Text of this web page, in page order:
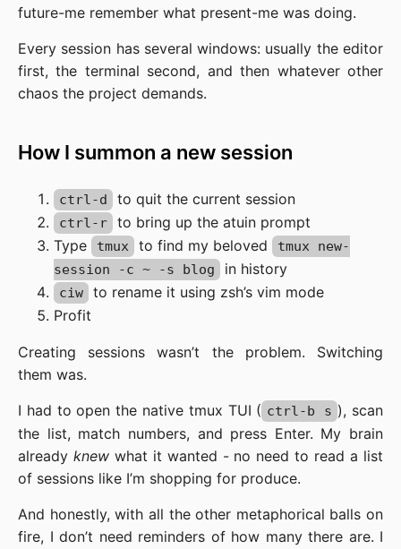
future-me remember what present-me was doing.
Every session has several windows: usually the editor
first, the terminal second, and then whatever other
chaos the project demands.
How I summon a new session
ctrl-d to quit the current session
ctrl-r
to bring up the atuin prompt
Type
tmux to find my beloved
tmux new-
session -c ~ -s blog
in history
ciw
to rename it using zsh’s vim mode
Profit
Creating sessions wasn’t the problem. Switching
them was.
I had to open the native tmux TUI ( ctrl-b s ), scan
the list, match numbers, and press Enter. My brain
already knewwhat it wanted - no need to read a list
of sessions like I’m shopping for produce.
And honestly, with all the other metaphorical balls on
fire, I don’t need reminders of how many there are. I